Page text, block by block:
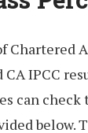
Chartered
IPCC
can
below.